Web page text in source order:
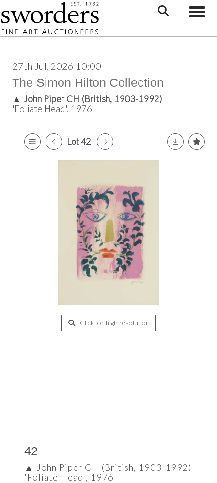
27th Jul, 2026 10:00
The Simon Hilton Collection
▲ John Piper CH (British, 1903-1992)
'Foliate Head', 1976
Lot 42
Click for high resolution
42
▲
John Piper CH (British, 1903-1992)
'Foliate Head', 1976